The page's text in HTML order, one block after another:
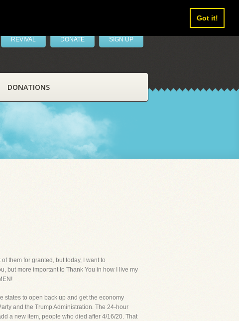
Got it!
REVIVAL DONATE SIGN UP
DONATIONS
them for granted, but today, I want to
but more important to Thank You in how I live my
states to open back up and get the economy
and the Trump Administration. The 24-hour
a new item, people who died after 4/16/20. That